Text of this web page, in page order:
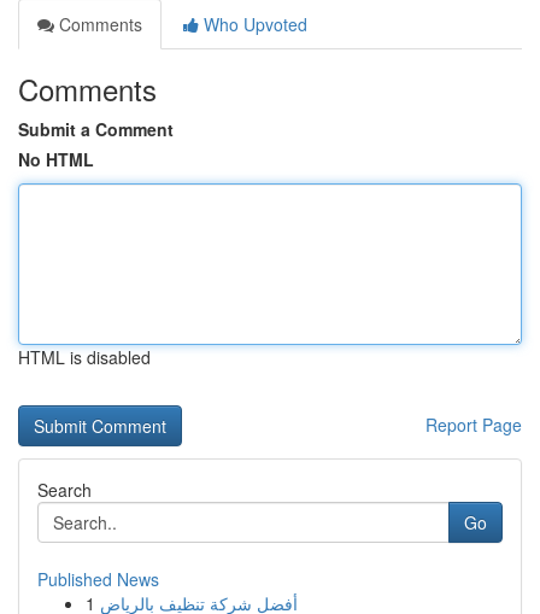
Comments
Who Upvoted
Comments
Submit a Comment
No HTML
HTML is disabled
Report Page
Search
Go
Published News
1 أفضل شركة تنظيف بالرياض